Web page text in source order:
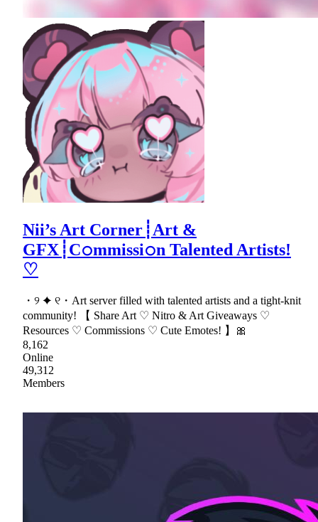
Nii’s Art Corner┊Art &
GFX┊C𝚘mmissi𝚘n Talented Artists!
♡
・୨ ✦ ୧・Art server filled with talented artists and a tight-knit
community! 【 Share Art ♡ Nitro & Art Giveaways ♡
Resources ♡ Commissions ♡ Cute Emotes! 】🎀
8,162
Online
49,312
Members